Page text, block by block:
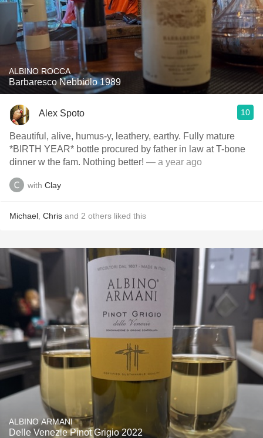
ALBINO ROCCA
Barbaresco Nebbiolo 1989
Alex Spoto 10
Beautiful, alive, humus-y, leathery, earthy. Fully mature
*BIRTH YEAR* bottle procured by father in law at T-bone
dinner w the fam. Nothing better! — a year ago
with Clay
Michael Chris and 2 others liked this
ALBINO ARMANI
Delle Venezie Pinot Grigio 2022